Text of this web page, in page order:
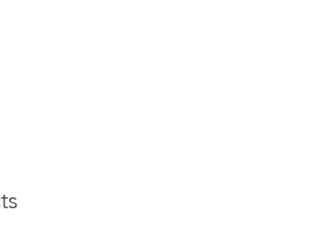
moves with the dancer